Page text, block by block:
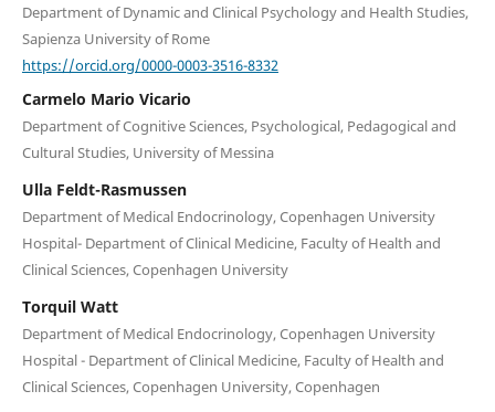
Department of Dynamic and Clinical Psychology and Health Studies,
Sapienza University of Rome
https://orcid.org/0000-0003-3516-8332
Carmelo Mario Vicario
Department of Cognitive Sciences, Psychological, Pedagogical and
Cultural Studies, University of Messina
Ulla Feldt-Rasmussen
Department of Medical Endocrinology, Copenhagen University
Hospital- Department of Clinical Medicine, Faculty of Health and
Clinical Sciences, Copenhagen University
Torquil Watt
Department of Medical Endocrinology, Copenhagen University
Hospital - Department of Clinical Medicine, Faculty of Health and
Clinical Sciences, Copenhagen University, Copenhagen